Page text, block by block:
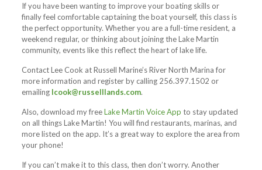
If you have been wanting to improve your boating skills or
finally feel comfortable captaining the boat yourself, this class is
the perfect opportunity. Whether you are a full-time resident, a
weekend regular, or thinking about joining the Lake Martin
community, events like this reflect the heart of lake life.
Contact Lee Cook at Russell Marine’s River North Marina for
more information and register by calling 256.397.1502 or
emailing lcook@russelllands.com.
Also, download my freeLake Martin Voice App to stay updated
on all things Lake Martin! You will find restaurants, marinas, and
more listed on the app. It’s a great way to explore the area from
your phone!
If you can’t make it to this class, then don’t worry. Another